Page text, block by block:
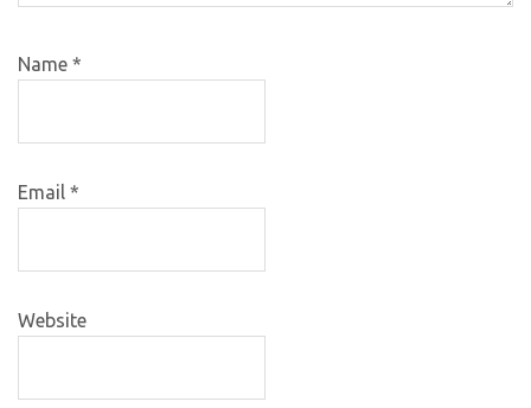
Name *
Email *
Website